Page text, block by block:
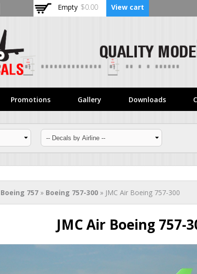
Skip to
main
Empty $0.00 View cart
Promotions Gallery Downloads
Boeing 757 » Boeing 757-300 » JMC Air Boeing 757-300
JMC Air Boeing 757-